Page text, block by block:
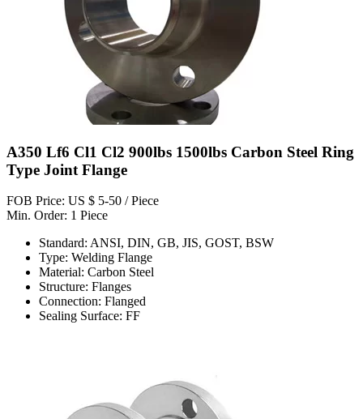
A350 Lf6 Cl1 Cl2 900lbs 1500lbs Carbon Steel Ring
Type Joint Flange
FOB Price: US $ 5-50 / Piece
Min. Order: 1 Piece
Standard: ANSI, DIN, GB, JIS, GOST, BSW
Type: Welding Flange
Material: Carbon Steel
Structure: Flanges
Connection: Flanged
Sealing Surface: FF